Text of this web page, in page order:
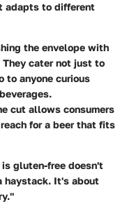
adapts to different
the envelope with
cater not just to
anyone curious
cut allows consumers
for a beer that fits
gluten-free doesn't
haystack. It's about